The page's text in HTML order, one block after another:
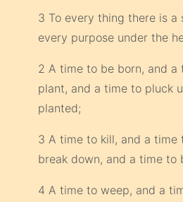
3 To every thing there is a
every purpose under the
2 A time to be born, and
plant, and a time to pluck
planted;
3 A time to kill, and a time
break down, and a time to
4 A time to weep, and a